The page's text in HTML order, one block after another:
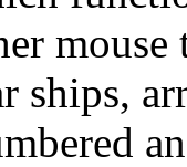
ships,